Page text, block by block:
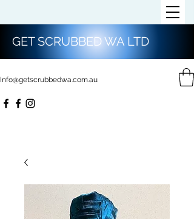
Info@getscrubbedwa.com.au
GET SCRUBBED WA LTD